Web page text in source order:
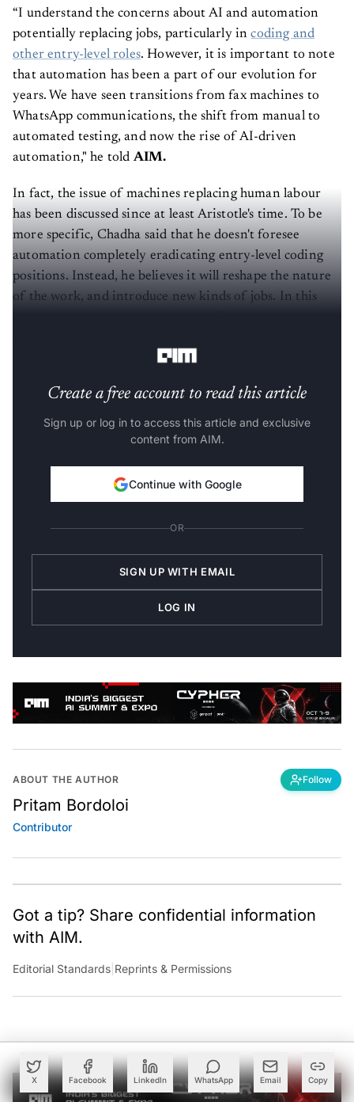
X Facebook LinkedIn WhatsApp Email Copy
“I understand the concerns about AI and automation
potentially replacing jobs, particularly in coding and
other entry-level roles. However, it is important to note
that automation has been a part of our evolution for
years. We have seen transitions from fax machines to
WhatsApp communications, the shift from manual to
automated testing, and now the rise of AI-driven
automation," he told AIM.
In fact, the issue of machines replacing human labour
has been discussed since at least Aristotle's time. To be
more specific, Chadha said that he doesn't foresee
automation completely eradicating entry-level coding
positions. Instead, he believes it will reshape the nature
of the work, and introduce new kinds of jobs. In this
Create a free account to read this article
Sign up or log in to access this article and exclusive
content from AIM.
Continue with Google
OR
SIGN UP WITH EMAIL
LOG IN
ABOUT THE AUTHOR Follow
Pritam Bordoloi
Contributor
Got a tip? Share confidential information
with AIM.
Editorial Standards |Reprints & Permissions